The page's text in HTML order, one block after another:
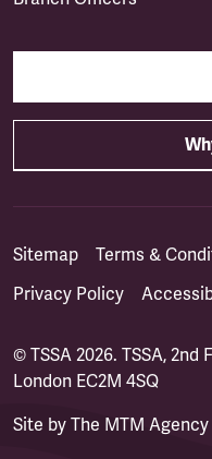
Sitemap Terms &
Privacy Policy
© TSSA 2026. TSSA, 2nd
London EC2M 4SQ
Site by The MTM Agency